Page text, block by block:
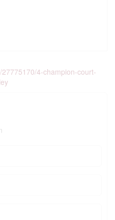
4-champion-court-